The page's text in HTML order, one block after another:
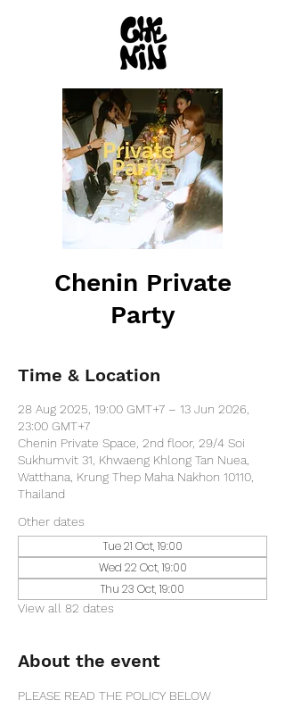
Chenin Private
Party
Time & Location
28 Aug 2025, 19:00 GMT+7 – 13 Jun 2026,
23:00 GMT+7
Chenin Private Space, 2nd floor, 29/4 Soi
Sukhumvit 31, Khwaeng Khlong Tan Nuea,
Watthana, Krung Thep Maha Nakhon 10110,
Thailand
Other dates
Tue 21 Oct, 19:00
Wed 22 Oct, 19:00
Thu 23 Oct, 19:00
View all 82 dates
About the event
PLEASE READ THE POLICY BELOW